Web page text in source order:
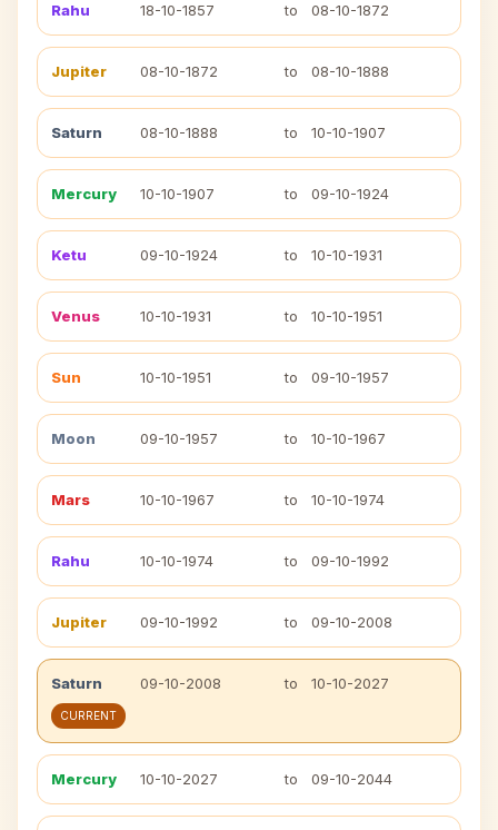
Rahu 18-10-1857 to 08-10-1872
Jupiter 08-10-1872 to 08-10-1888
Saturn 08-10-1888 to 10-10-1907
Mercury 10-10-1907 to 09-10-1924
Ketu 09-10-1924 to 10-10-1931
Venus 10-10-1931 to 10-10-1951
Sun 10-10-1951 to 09-10-1957
Moon 09-10-1957 to 10-10-1967
Mars 10-10-1967 to 10-10-1974
Rahu 10-10-1974 to 09-10-1992
Jupiter 09-10-1992 to 09-10-2008
Saturn 09-10-2008 to 10-10-2027
CURRENT
Mercury 10-10-2027 to 09-10-2044